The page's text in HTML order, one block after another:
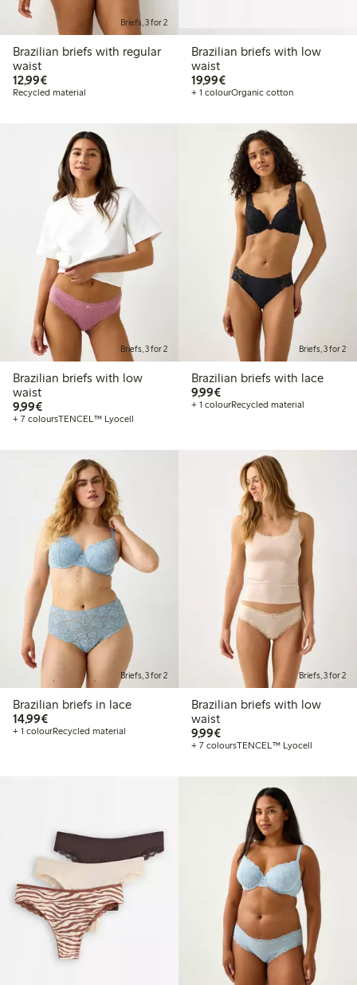
Briefs, 3 for 2
Brazilian briefs with regular
waist
12,99€€12.99
Recycled material
Brazilian briefs with low
waist
19,99€€19.99
+ 1 colourOrganic cotton
Briefs, 3 for 2
Brazilian briefs with low
waist
9,99€€9.99
+ 7 coloursTENCEL™ Lyocell
Briefs, 3 for 2
Brazilian briefs with lace
9,99€€9.99
+ 1 colourRecycled material
Briefs, 3 for 2
Brazilian briefs in lace
14,99€€14.99
+ 1 colourRecycled material
Briefs, 3 for 2
Brazilian briefs with low
waist
9,99€€9.99
+ 7 coloursTENCEL™ Lyocell